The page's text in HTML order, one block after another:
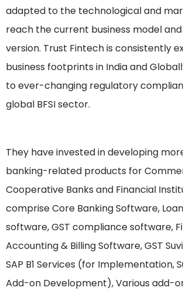
adapted to the technological and
reach the current business model
version. Trust Fintech is consistently
business footprints in India and
to ever-changing regulatory
global BFSI sector.
They have invested in developing
banking-related products for
Cooperative Banks and Financial
comprise Core Banking Software,
software, GST compliance software,
Accounting & Billing Software, GST
SAP B1 Services (for Implementation,
Add-on Development), Various add-